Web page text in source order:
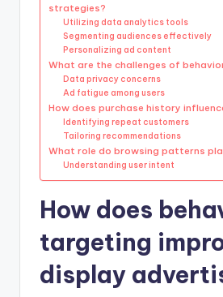
strategies?
Utilizing data analytics tools
Segmenting audiences effectively
Personalizing ad content
What are the challenges of
Data privacy concerns
Ad fatigue among users
How does purchase history
Identifying repeat customers
Tailoring recommendations
What role do browsing patterns
Understanding user intent
How does
targeting
display